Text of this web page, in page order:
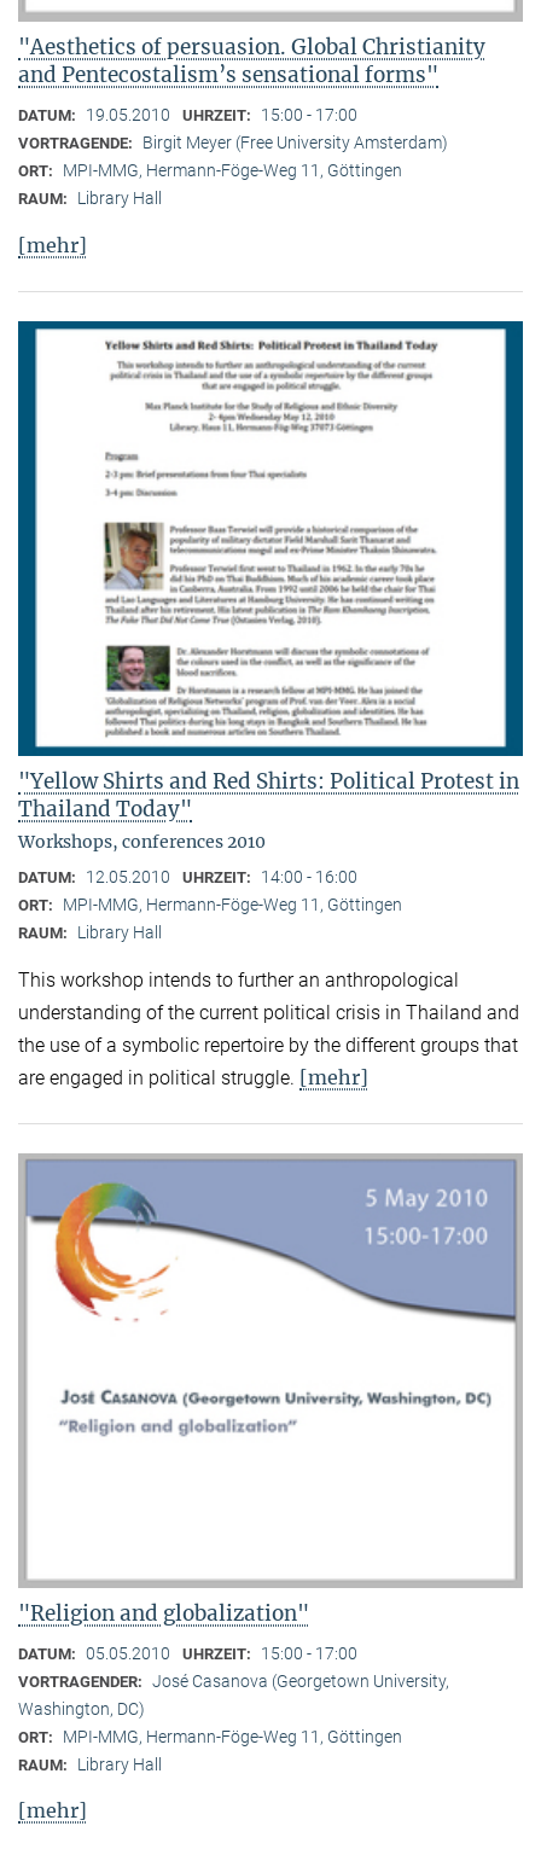
"Aesthetics of persuasion. Global Christianity
and Pentecostalism’s sensational forms"
DATUM: 19.05.2010 UHRZEIT: 15:00 - 17:00
VORTRAGENDE: Birgit Meyer (Free University Amsterdam)
ORT: MPI-MMG, Hermann-Föge-Weg 11, Göttingen
RAUM: Library Hall
[mehr]
"Yellow Shirts and Red Shirts: Political Protest in
Thailand Today"
Workshops, conferences 2010
DATUM: 12.05.2010 UHRZEIT: 14:00 - 16:00
ORT: MPI-MMG, Hermann-Föge-Weg 11, Göttingen
RAUM: Library Hall
This workshop intends to further an anthropological
understanding of the current political crisis in Thailand and
the use of a symbolic repertoire by the different groups that
are engaged in political struggle. [mehr]
"Religion and globalization"
DATUM: 05.05.2010 UHRZEIT: 15:00 - 17:00
VORTRAGENDER: José Casanova (Georgetown University,
Washington, DC)
ORT: MPI-MMG, Hermann-Föge-Weg 11, Göttingen
RAUM: Library Hall
[mehr]